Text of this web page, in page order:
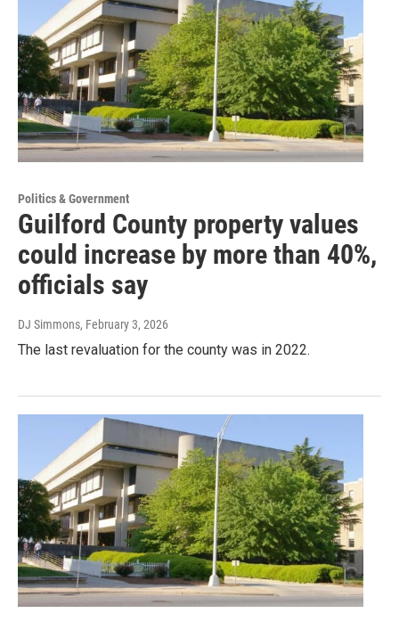
Politics & Government
Guilford County property values
could increase by more than 40%,
officials say
DJ Simmons, February 3, 2026
The last revaluation for the county was in 2022.